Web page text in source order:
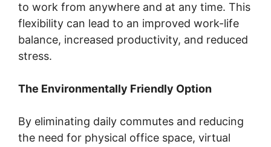
to work from anywhere and at any time. This
flexibility can lead to an improved work-life
balance, increased productivity, and reduced
stress.
The Environmentally Friendly Option
By eliminating daily commutes and reducing
the need for physical office space, virtual